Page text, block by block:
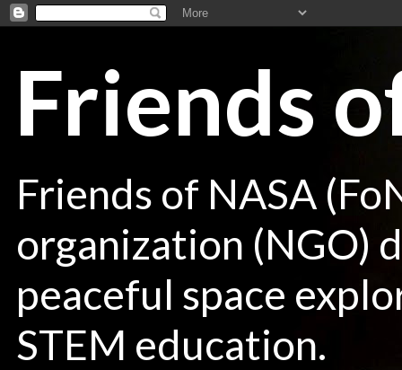
Friends
Friends of NASA
organization (NGO)
peaceful space
STEM education.